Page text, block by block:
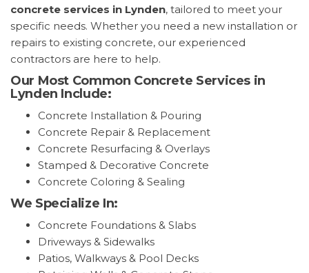
concrete services in Lynden, tailored to meet your
specific needs. Whether you need a new installation or
repairs to existing concrete, our experienced
contractors are here to help.
Our Most Common Concrete Services in
Lynden Include:
Concrete Installation & Pouring
Concrete Repair & Replacement
Concrete Resurfacing & Overlays
Stamped & Decorative Concrete
Concrete Coloring & Sealing
We Specialize In:
Concrete Foundations & Slabs
Driveways & Sidewalks
Patios, Walkways & Pool Decks